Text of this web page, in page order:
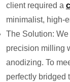
client required a
minimalist, high-
The Solution:
precision milling
anodizing. To
perfectly bridged